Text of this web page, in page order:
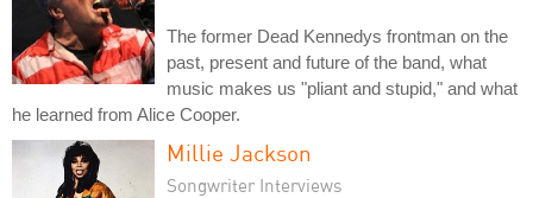
The former Dead Kennedys frontman on the
past, present and future of the band, what
music makes us "pliant and stupid," and what
he learned from Alice Cooper.
Millie Jackson
Songwriter Interviews